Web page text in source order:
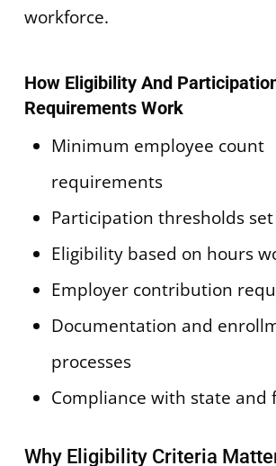
workforce.
How Eligibility And
Requirements Work
Minimum employee count
requirements
Participation thresholds
Eligibility based on hours
Employer contribution
Documentation and
processes
Compliance with state and
Why Eligibility Criteria